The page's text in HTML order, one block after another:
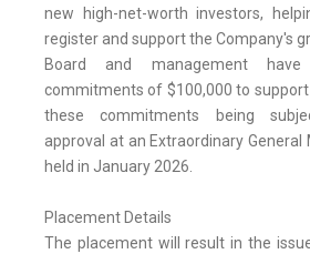
new high-net-worth investors,
register and support the Company's
Board and management have
commitments of $100,000 to
these commitments being
approval at an Extraordinary General
held in January 2026.
Placement Details
The placement will result in the